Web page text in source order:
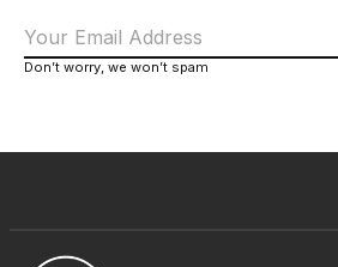
Don’t worry, we won’t spam